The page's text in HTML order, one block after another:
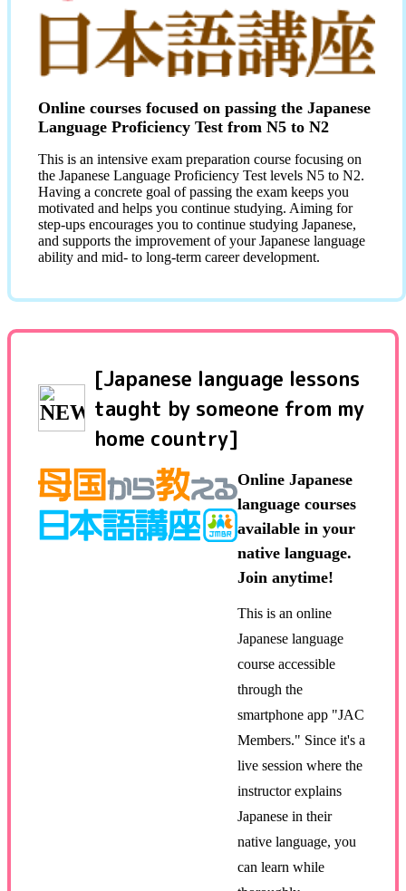
Online courses focused on passing the Japanese
Language Proficiency Test from N5 to N2
This is an intensive exam preparation course focusing on
the Japanese Language Proficiency Test levels N5 to N2.
Having a concrete goal of passing the exam keeps you
motivated and helps you continue studying. Aiming for
step-ups encourages you to continue studying Japanese,
and supports the improvement of your Japanese language
ability and mid- to long-term career development.
[Japanese language lessons
taught by someone from my
home country]
Online Japanese
language courses
available in your
native language.
Join anytime!
This is an online
Japanese language
course accessible
through the
smartphone app "JAC
Members." Since it's a
live session where the
instructor explains
Japanese in their
native language, you
can learn while